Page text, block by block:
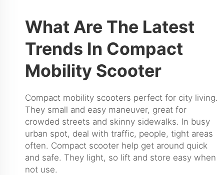
What Are The Latest
Trends In Compact
Mobility Scooter
Compact mobility scooters perfect for city living.
They small and easy maneuver, great for
crowded streets and skinny sidewalks. In busy
urban spot, deal with traffic, people, tight areas
often. Compact scooter help get around quick
and safe. They light, so lift and store easy when
not use.